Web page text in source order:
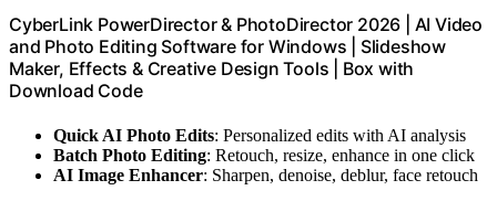
CyberLink PowerDirector & PhotoDirector 2026 | AI Video
and Photo Editing Software for Windows | Slideshow
Maker, Effects & Creative Design Tools | Box with
Download Code
Quick AI Photo Edits: Personalized edits with AI analysis
Batch Photo Editing: Retouch, resize, enhance in one click
AI Image Enhancer: Sharpen, denoise, deblur, face retouch